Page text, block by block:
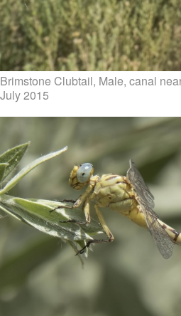
Brimstone Clubtail, Male, canal
July 2015